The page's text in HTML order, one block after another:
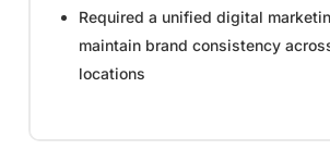
Required a unified digital
maintain brand consistency
locations